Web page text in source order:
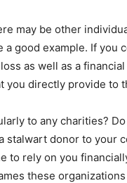
may be other
good example. If you
as well as a
you directly provide to
to any charities?
stalwart donor to your
to rely on you
these